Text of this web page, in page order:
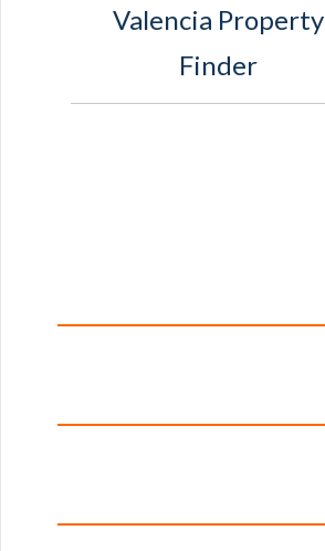
Valencia Property
Finder